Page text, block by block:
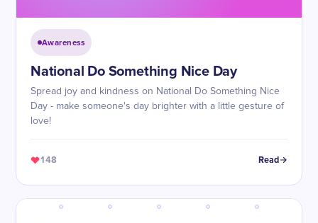
Awareness
National Do Something Nice Day
Spread joy and kindness on National Do Something Nice
Day - make someone's day brighter with a little gesture of
love!
148 Read